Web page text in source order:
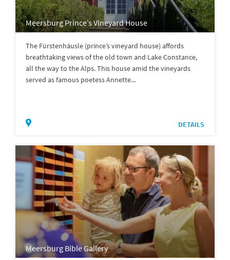
Meersburg Prince’s Vineyard House
The Fürstenhäusle (prince’s vineyard house) affords
breathtaking views of the old town and Lake Constance,
all the way to the Alps. This house amid the vineyards
served as famous poetess Annette...
DETAILS
Meersburg Bible Gallery